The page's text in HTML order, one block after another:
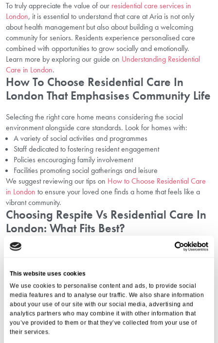
This website uses cookies
We use cookies to personalise content and ads, to provide social
media features and to analyse our traffic. We also share information
about your use of our site with our social media, advertising and
analytics partners who may combine it with other information that
you’ve provided to them or that they’ve collected from your use of
their services.
To truly appreciate the value of our residential care services in
London, it is essential to understand that care at Aria is not only
about health management but also about building a welcoming
community for seniors. Residents experience personalised care
combined with opportunities to grow socially and emotionally.
Learn more by exploring our guide on Understanding Residential
Care in London.
How To Choose Residential Care In
London That Emphasises Community Life
Selecting the right care home means considering the social
environment alongside care standards. Look for homes with:
A variety of social activities and programmes
Staff dedicated to fostering resident engagement
Policies encouraging family involvement
Facilities promoting social gatherings and leisure
We suggest reviewing our tips on How to Choose Residential Care
in London to ensure your loved one finds a home that feels like a
vibrant community.
Choosing Respite Vs Residential Care In
London: What Fits Best?
Whether your family needs short-term support through respite care
Respite care offers temporary care but also integrates community
elements to maintain wellbeing during transition periods.
To understand the distinctions more clearly, please visit our page on
Choosing Respite Vs Residential Care in London.
Social Opportunities In London: Building
Meaningful Companionship And